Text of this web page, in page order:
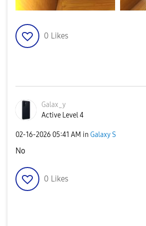
0 Likes
Galax_y
Active Level 4
‎02-16-2026 05:41 AM in Galaxy S
No
0 Likes